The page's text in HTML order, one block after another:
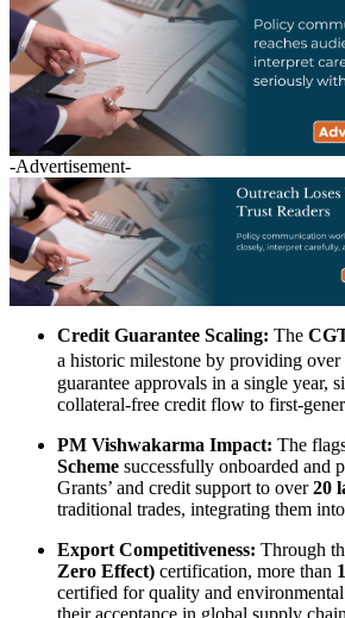
-Advertisement-
Credit Guarantee Scaling: The
a historic milestone by providing over
guarantee approvals in a single year,
collateral-free credit flow to first-
PM Vishwakarma Impact: The
Scheme successfully onboarded and
Grants’ and credit support to over20
traditional trades, integrating them
Export Competitiveness: Through
Zero Effect) certification, more than
certified for quality and
their acceptance in global supply